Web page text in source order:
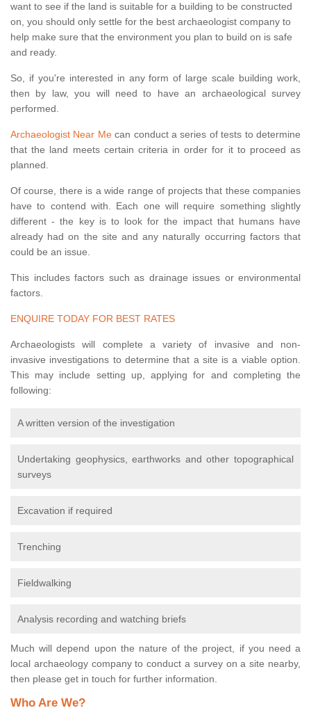
want to see if the land is suitable for a building to be constructed
on, you should only settle for the best archaeologist company to
help make sure that the environment you plan to build on is safe
and ready.
So, if you're interested in any form of large scale building work,
then by law, you will need to have an archaeological survey
performed.
Archaeologist Near Mecan conduct a series of tests to determine
that the land meets certain criteria in order for it to proceed as
planned.
Of course, there is a wide range of projects that these companies
have to contend with. Each one will require something slightly
different - the key is to look for the impact that humans have
already had on the site and any naturally occurring factors that
could be an issue.
This includes factors such as drainage issues or environmental
factors.
ENQUIRE TODAY FOR BEST RATES
Archaeologists will complete a variety of invasive and non-
invasive investigations to determine that a site is a viable option.
This may include setting up, applying for and completing the
following:
A written version of the investigation
Undertaking geophysics, earthworks and other topographical
surveys
Excavation if required
Trenching
Fieldwalking
Analysis recording and watching briefs
Much will depend upon the nature of the project, if you need a
local archaeology company to conduct a survey on a site nearby,
then please get in touch for further information.
Who Are We?